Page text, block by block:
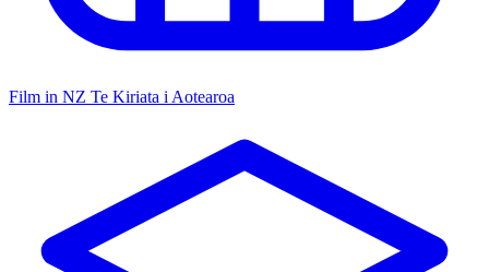
Film in NZ Te Kiriata i Aotearoa